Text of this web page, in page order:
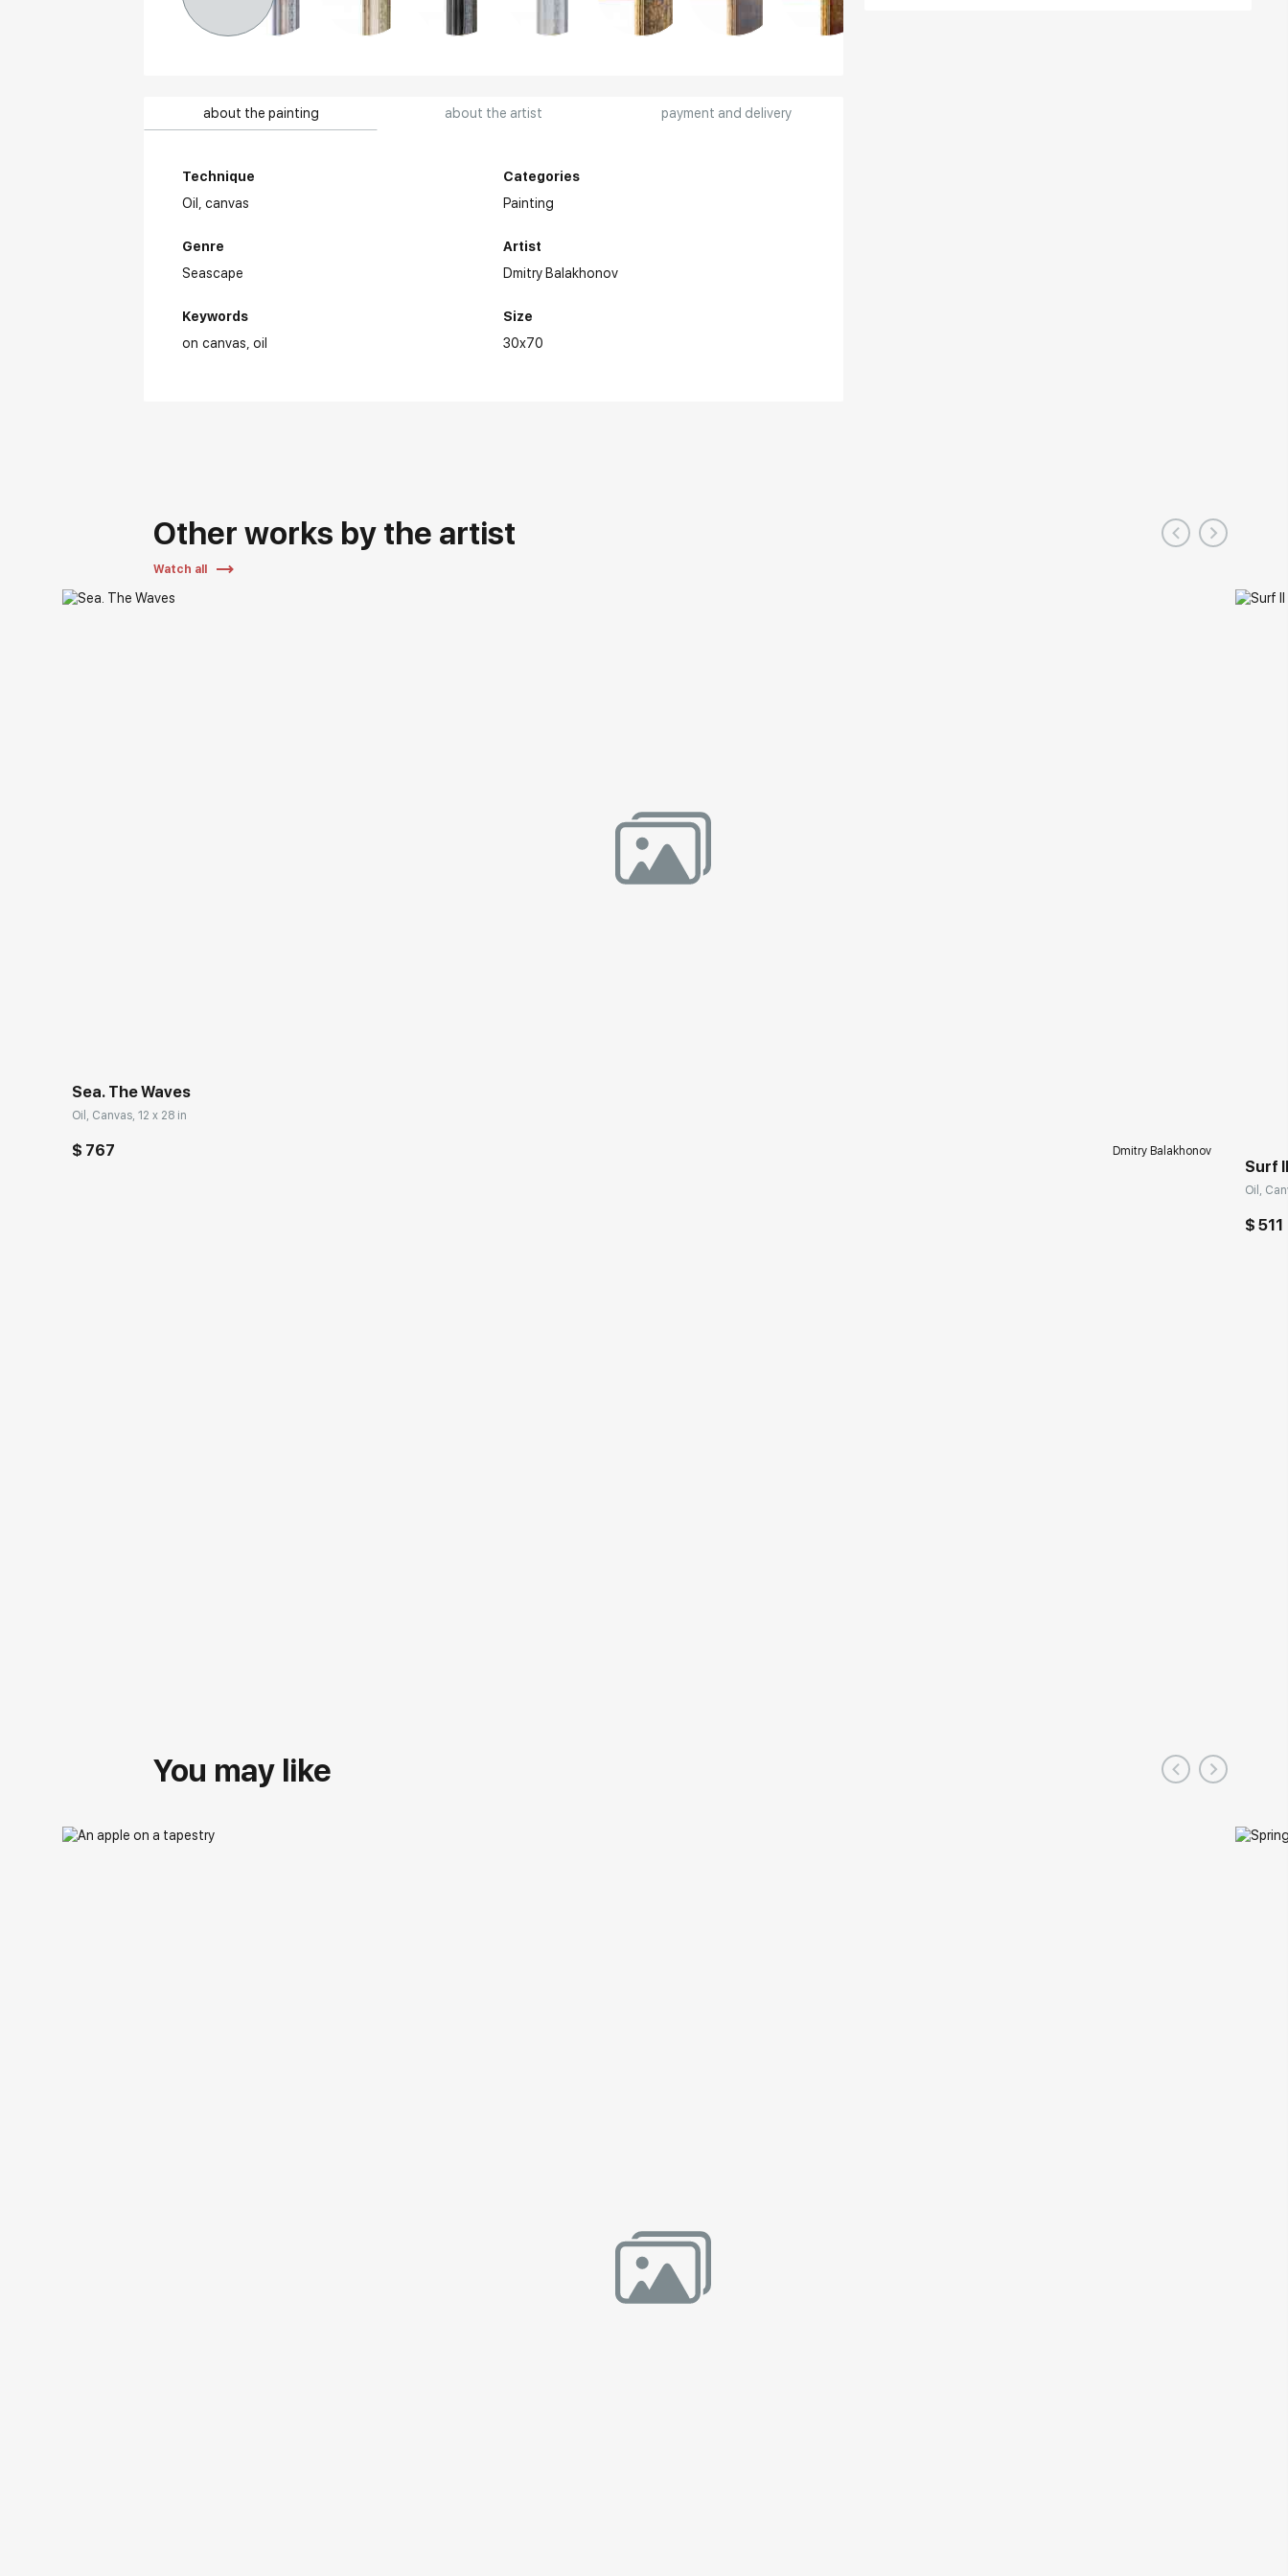
about the painting about the artist payment and delivery
Technique
Oil,canvas
Genre
Seascape
Keywords
on canvas oil
Categories
Painting
Artist
Dmitry Balakhonov
Size
30x70
Other works by the artist
Watch all
Sea. The Waves
Oil, Canvas, 12 x 28 in
$ 767 Dmitry Balakhonov
Surf II
Oil,
$ 511
You may like